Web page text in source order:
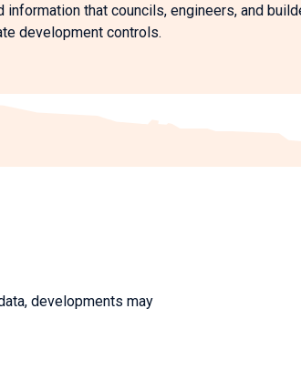
that councils, engineers, and
development controls.
developments may